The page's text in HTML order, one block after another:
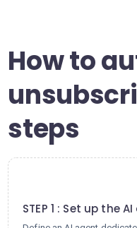
How to
steps
STEP 1 : Set up the